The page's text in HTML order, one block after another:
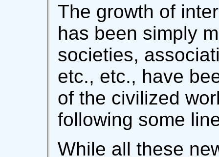
The growth of
has been simply
societies,
etc., etc., have
of the civilized
following some
While all these